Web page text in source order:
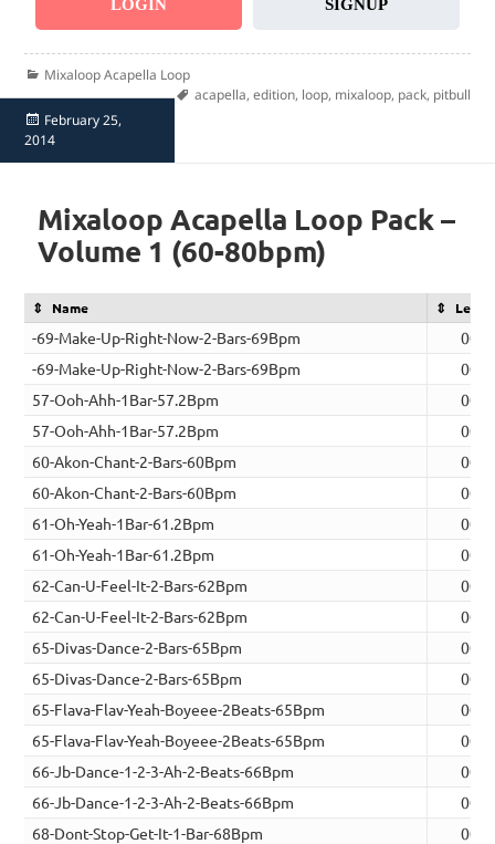
LOGIN SIGNUP
Categories
Mixaloop Acapella Loop
Tags
acapella, edition, loop, mixaloop, pack, pitbull
Posted
on
February 25,
2014
Mixaloop Acapella Loop Pack –
Volume 1 (60-80bpm)
Name
-69-Make-Up-Right-Now-2-Bars-69Bpm
-69-Make-Up-Right-Now-2-Bars-69Bpm
57-Ooh-Ahh-1Bar-57.2Bpm
57-Ooh-Ahh-1Bar-57.2Bpm
60-Akon-Chant-2-Bars-60Bpm
60-Akon-Chant-2-Bars-60Bpm
61-Oh-Yeah-1Bar-61.2Bpm
61-Oh-Yeah-1Bar-61.2Bpm
62-Can-U-Feel-It-2-Bars-62Bpm
62-Can-U-Feel-It-2-Bars-62Bpm
65-Divas-Dance-2-Bars-65Bpm
65-Divas-Dance-2-Bars-65Bpm
65-Flava-Flav-Yeah-Boyeee-2Beats-65Bpm
65-Flava-Flav-Yeah-Boyeee-2Beats-65Bpm
66-Jb-Dance-1-2-3-Ah-2-Beats-66Bpm
66-Jb-Dance-1-2-3-Ah-2-Beats-66Bpm
68-Dont-Stop-Get-It-1-Bar-68Bpm